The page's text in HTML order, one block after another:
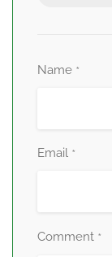
Name *
Email *
Comment *